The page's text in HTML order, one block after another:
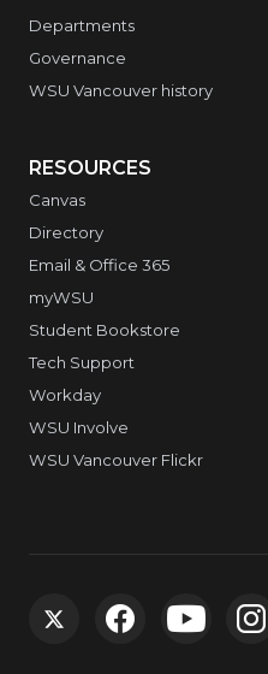
Departments
Governance
WSU Vancouver history
RESOURCES
Canvas
Directory
Email & Office 365
myWSU
Student Bookstore
Tech Support
Workday
WSU Involve
WSU Vancouver Flickr
G G G